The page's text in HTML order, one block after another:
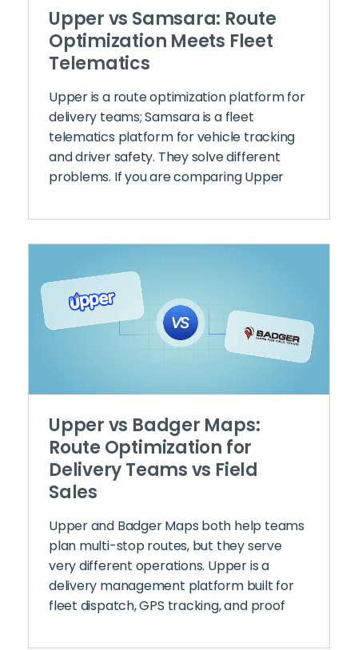
Upper vs Samsara: Route
Optimization Meets Fleet
Telematics
Upper is a route optimization platform for
delivery teams; Samsara is a fleet
telematics platform for vehicle tracking
and driver safety. They solve different
problems. If you are comparing Upper
Upper vs Badger Maps:
Route Optimization for
Delivery Teams vs Field
Sales
Upper and Badger Maps both help teams
plan multi-stop routes, but they serve
very different operations. Upper is a
delivery management platform built for
fleet dispatch, GPS tracking, and proof